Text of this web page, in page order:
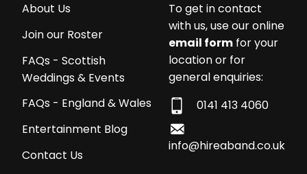
About Us
Join our Roster
FAQs - Scottish
Weddings & Events
FAQs - England & Wales
Entertainment Blog
Contact Us
To get in contact
with us, use our online
email form for your
location or for
general enquiries:
0141 413 4060
info@hireaband.co.uk